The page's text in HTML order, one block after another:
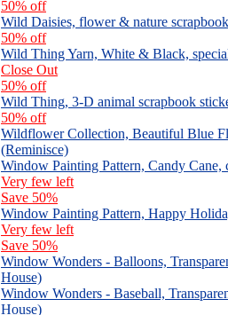
50% off
Wild Daisies, flower & nature
50% off
Wild Thing Yarn, White & Black,
Close Out
50% off
Wild Thing, 3-D animal scrapbook
50% off
Wildflower Collection, Beautiful Blue
(Reminisce)
Window Painting Pattern, Candy
Very few left
Save 50%
Window Painting Pattern, Happy
Very few left
Save 50%
Window Wonders - Balloons,
House)
Window Wonders - Baseball,
House)